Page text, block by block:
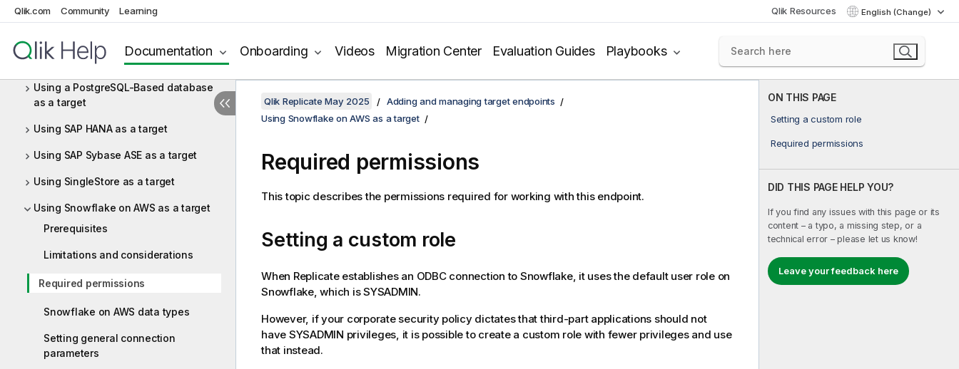
Qlik.com Community Learning Qlik Resources English (Change)
Documentation Onboarding Videos Migration Center Evaluation Guides Playbooks
(NPS) as a target
Using Oracle as a target
Using a PostgreSQL-Based database
as a target
Using SAP HANA as a target
Using SAP Sybase ASE as a target
Using SingleStore as a target
Using Snowflake on AWS as a target
Prerequisites
Limitations and considerations
Required permissions
Snowflake on AWS data types
Setting general connection
parameters
ON THIS PAGE
Setting a custom role
Required permissions
DID THIS PAGE HELP YOU?
If you find any issues with this page or its
content – a typo, a missing step, or a
technical error – please let us know!
Leave your feedback here
Qlik Replicate May 2025
Adding and managing target endpoints
Using Snowflake on AWS as a target
Required permissions
This topic describes the permissions required for working with this endpoint.
Setting a custom role
When Replicateestablishes an ODBC connection to Snowflake, it uses the default user role on
Snowflake, which is SYSADMIN.
However, if your corporate security policy dictates that third-part applications should not
have SYSADMIN privileges, it is possible to create a custom role with fewer privileges and use
that instead.